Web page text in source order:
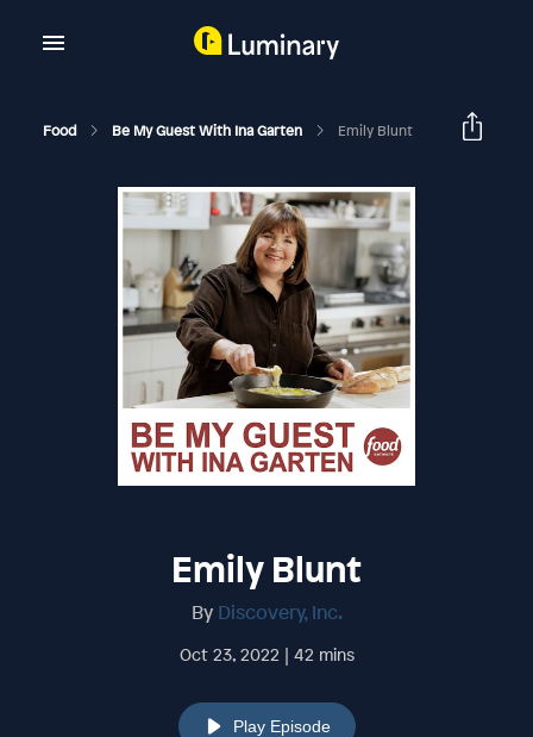
Food Be My Guest With Ina Garten Emily Blunt
Emily Blunt
By Discovery, Inc.
Oct 23, 2022 | 42 mins
Play Episode